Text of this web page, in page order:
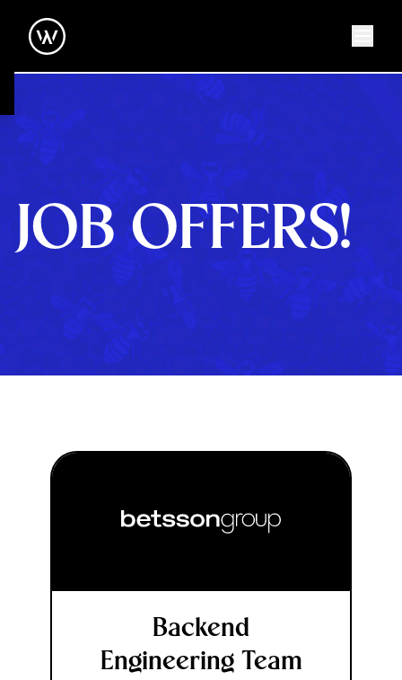
JOB OFFERS!
Backend
Engineering Team